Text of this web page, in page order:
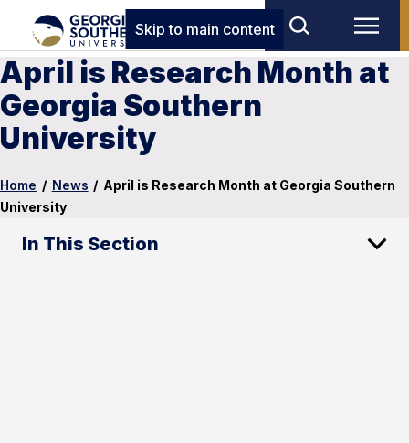
Skip to main content
April is Research Month at
Georgia Southern
University
Home / News / April is Research Month at Georgia Southern
University
In This Section